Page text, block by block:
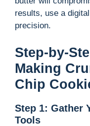
results, use a
precision.
Step-by-
Making
Chip
Step 1: Gather
Tools